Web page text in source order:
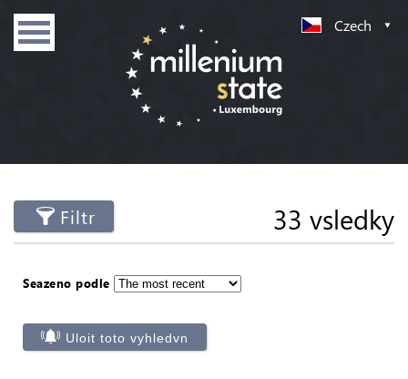
Czech
Filtr 33 vsledky
Seazeno podle
Uloit toto vyhledvn